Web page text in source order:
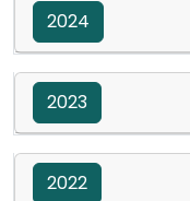
2024
2023
2022